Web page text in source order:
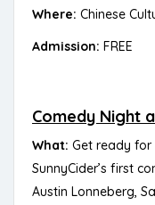
Where: Chinese
Admission: FREE
Comedy Night
What: Get ready
SunnyCider’s first
Austin Lonneberg,